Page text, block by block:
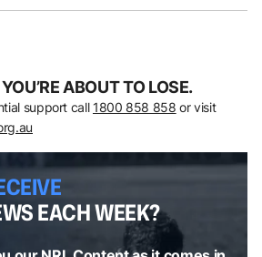
ABOUT TO LOSE.
support call 1800 858 858 or visit
EACH WEEK?